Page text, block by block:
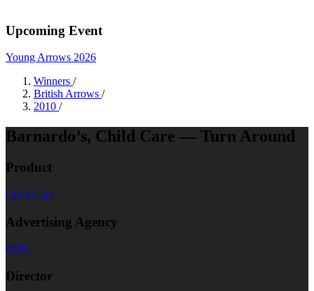
Upcoming Event
Young Arrows 2026
Winners /
British Arrows /
2010 /
Barnardo’s, Child Care — Turn Around
Product
Child Care
Advertising Agency
BBH
Director